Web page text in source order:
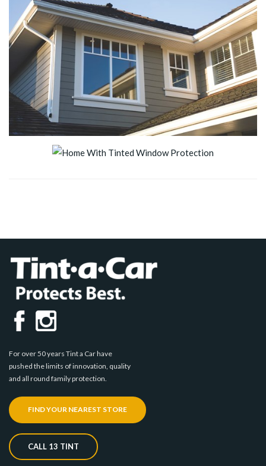
For over 50 years Tint a Car have
pushed the limits of innovation, quality
and all round family protection.
FIND YOUR NEAREST STORE
CALL 13 TINT